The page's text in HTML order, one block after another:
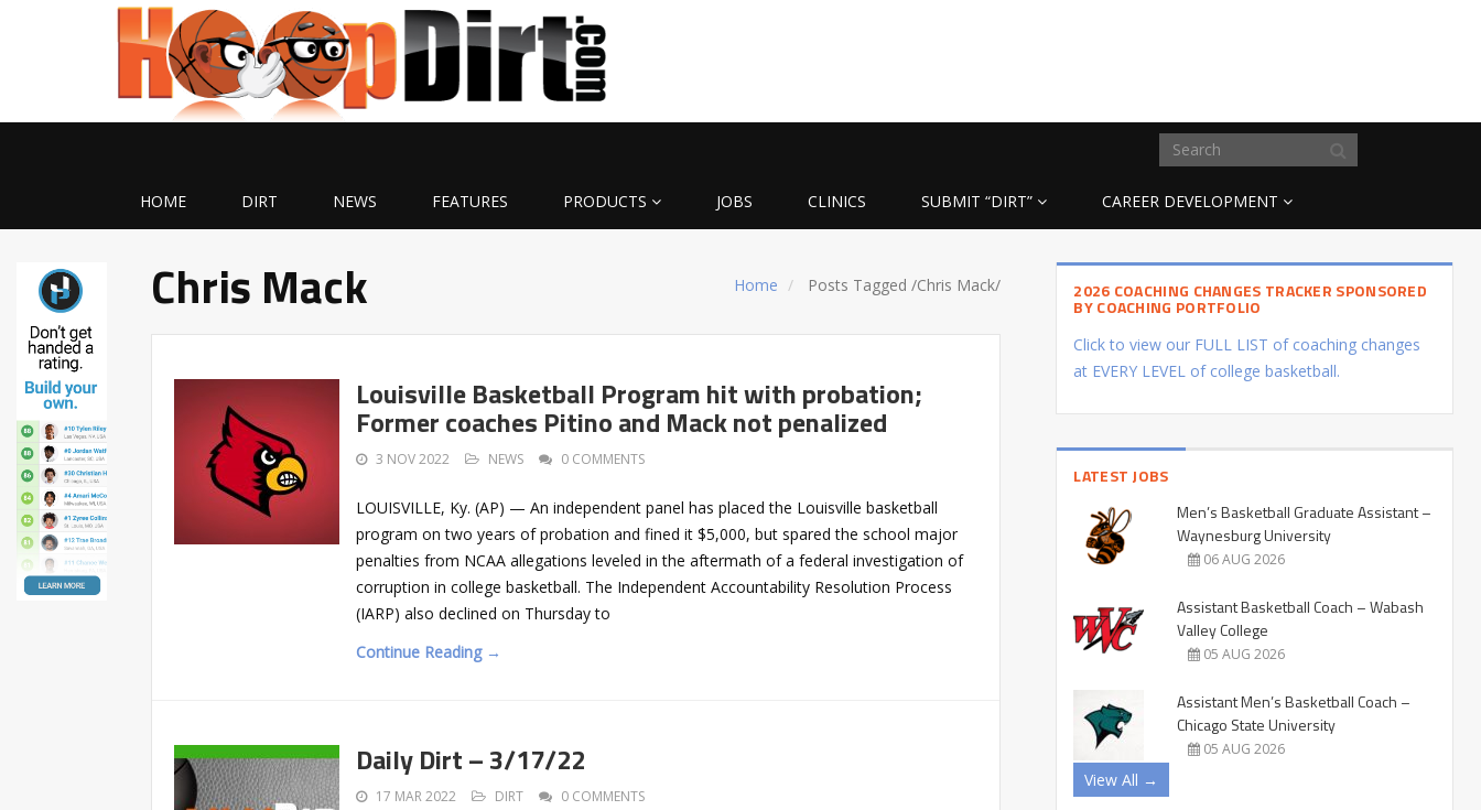
HOME DIRT NEWS FEATURES PRODUCTS JOBS CLINICS SUBMIT “DIRT” CAREER DEVELOPMENT
Home Posts Tagged/Chris Mack/
Chris Mack
Louisville Basketball Program hit with probation;
Former coaches Pitino and Mack not penalized
3 NOV 2022 NEWS 0 COMMENTS
LOUISVILLE, Ky. (AP) — An independent panel has placed the Louisville basketball
program on two years of probation and fined it $5,000, but spared the school major
penalties from NCAA allegations leveled in the aftermath of a federal investigation of
corruption in college basketball. The Independent Accountability Resolution Process
(IARP) also declined on Thursday to
Continue Reading →
Daily Dirt – 3/17/22
17 MAR 2022 DIRT 0 COMMENTS
2026 COACHING CHANGES TRACKER SPONSORED
BY COACHING PORTFOLIO
Click to view our FULL LIST of coaching changes
at EVERY LEVEL of college basketball.
LATEST JOBS
Men’s Basketball Graduate Assistant –
Waynesburg University
06 AUG 2026
Assistant Basketball Coach – Wabash
Valley College
05 AUG 2026
Assistant Men’s Basketball Coach –
Chicago State University
05 AUG 2026
View All →